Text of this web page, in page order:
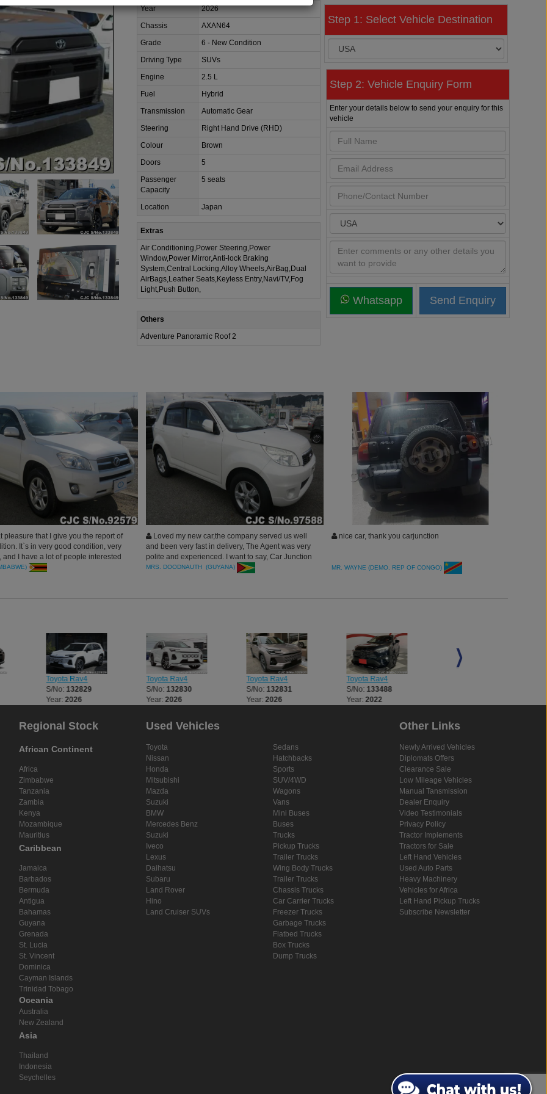
Year
2026
Chassis
AXAN64
Grade
6 - New Condition
Driving Type
SUVs
Engine
2.5 L
Fuel
Hybrid
Transmission
Automatic Gear
Steering
Right Hand Drive (RHD)
Colour
Brown
Doors
5
Passenger
Capacity
5 seats
Location Japan
Extras
Air Conditioning,Power Steering,Power
Window,Power Mirror,Anti-lock Braking
System,Central Locking,Alloy Wheels,AirBag,Dual
AirBags,Leather Seats,Keyless Entry,Navi/TV,Fog
Light,Push Button,
Others
Adventure Panoramic Roof 2
Step 1: Select Vehicle Destination
Step 2: Vehicle Enquiry Form
Enter your details below to send your enquiry for this
vehicle
Whatsapp
pleasure that I give you the report of
It`s in very good condition, very
and I have a lot of people interested
that I used to get it. I`m very
Loved my new car,the company served us well
and been very fast in delivery, The Agent was very
polite and experienced. I want to say, Car Junction
Japan you are the best.
MRS. DOODNAUTH (GUYANA)
nice car, thank you carjunction
MR. WAYNE (DEMO. REP OF CONGO)
Toyota Rav4
S/No: 132829
Year:2026
Toyota Rav4
S/No: 132830
Year:2026
Toyota Rav4
S/No: 132831
Year:2026
Toyota Rav4
S/No: 133488
Year:2022
Regional Stock
African Continent
Africa
Zimbabwe
Tanzania
Zambia
Kenya
Mozambique
Mauritius
Caribbean
Jamaica
Barbados
Bermuda
Antigua
Bahamas
Guyana
Grenada
St. Lucia
St. Vincent
Dominica
Cayman Islands
Trinidad Tobago
Oceania
Australia
New Zealand
Asia
Thailand
Indonesia
Seychelles
Used Vehicles
Toyota
Nissan
Honda
Mitsubishi
Mazda
Suzuki
BMW
Mercedes Benz
Suzuki
Iveco
Lexus
Daihatsu
Subaru
Land Rover
Hino
Land Cruiser SUVs
Sedans
Hatchbacks
Sports
SUV/4WD
Wagons
Vans
Mini Buses
Buses
Trucks
Pickup Trucks
Trailer Trucks
Wing Body Trucks
Trailer Trucks
Chassis Trucks
Car Carrier Trucks
Freezer Trucks
Garbage Trucks
Flatbed Trucks
Box Trucks
Dump Trucks
Other Links
Newly Arrived Vehicles
Diplomats Offers
Clearance Sale
Low Mileage Vehicles
Manual Tansmission
Dealer Enquiry
Video Testimonials
Privacy Policy
Tractor Implements
Tractors for Sale
Left Hand Vehicles
Used Auto Parts
Heavy Machinery
Vehicles for Africa
Left Hand Pickup Trucks
Subscribe Newsletter